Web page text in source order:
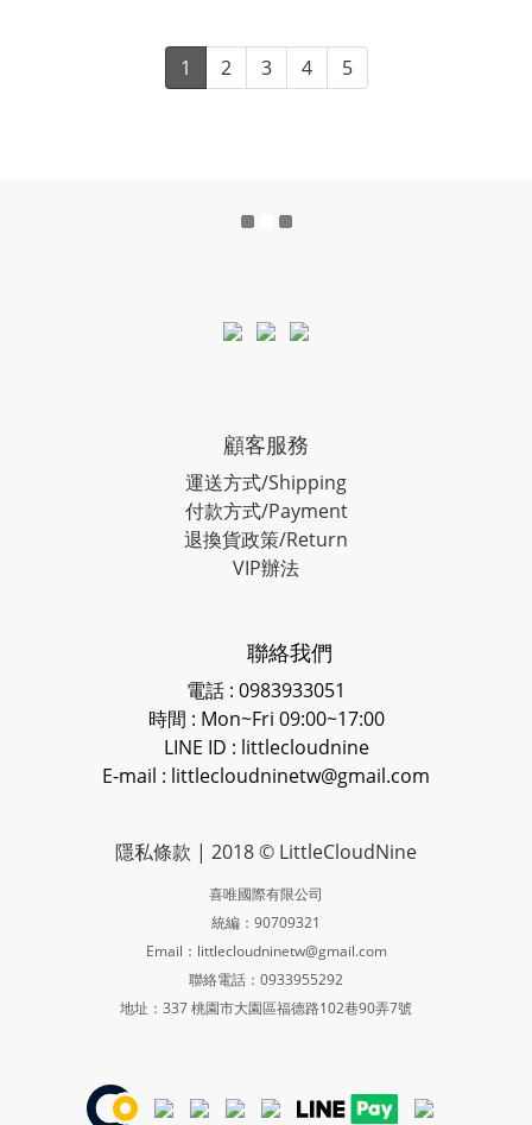
1 2 3 4 5
顧客服務
運送方式/Shipping
付款方式/Payment
退換貨政策/Return
VIP辦法
聯絡我們
電話 : 0983933051
時間 : Mon~Fri 09:00~17:00
LINE ID : littlecloudnine
E-mail : littlecloudninetw@gmail.com
隱私條款 | 2018 © LittleCloudNine
喜唯國際有限公司
統編：90709321
Email：littlecloudninetw@gmail.com
聯絡電話：0933955292
地址：337 桃園市大園區福德路102巷90弄7號